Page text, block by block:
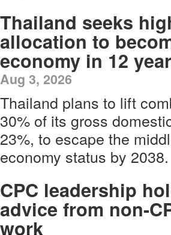
Thailand seeks
allocation to
economy in 12
Aug 3, 2026
Thailand plans to lift
30% of its gross
23%, to escape the
economy status by 2038.
CPC leadership
advice from non-
work